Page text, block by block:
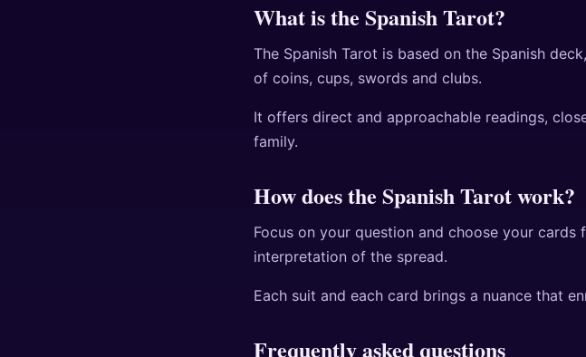
What is the Spanish Tarot?
The Spanish Tarot is based on the Spanish
of coins, cups, swords and clubs.
It offers direct and approachable readings,
family.
How does the Spanish Tarot work?
Focus on your question and choose your
interpretation of the spread.
Each suit and each card brings a nuance that
Frequently asked questions